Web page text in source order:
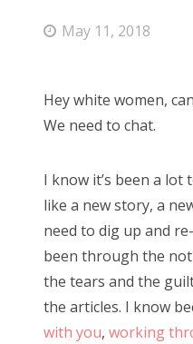
May 11, 2018
Hey white women,
We need to chat.
I know it’s been a lot
like a new story, a
need to dig up and
been through the
the tears and the
the articles. I know
with you, working